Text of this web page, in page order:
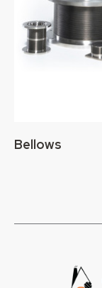
Bellows